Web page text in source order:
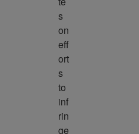
s
on
eff
ort
s
to
inf
rin
ge